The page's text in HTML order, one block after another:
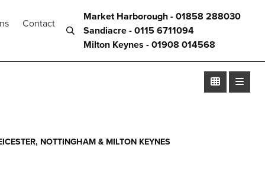
Market Harborough - 01858 288030
Sandiacre - 0115 6711094
Milton Keynes - 01908 014568
Contact
NOTTINGHAM & MILTON KEYNES